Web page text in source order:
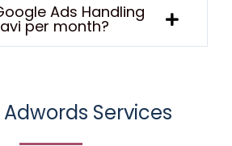
Ads Handling
per month?
Services